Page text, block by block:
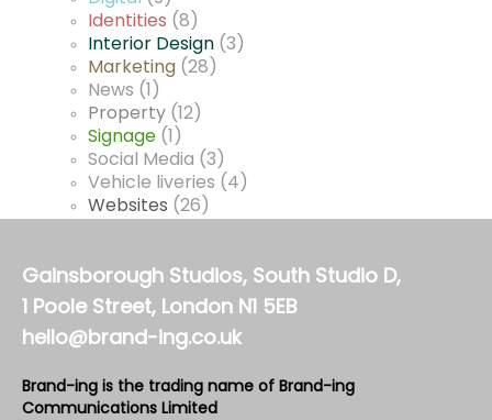
Identities (8)
Interior Design (3)
Marketing (28)
News (1)
Property (12)
Signage (1)
Social Media (3)
Vehicle liveries (4)
Websites (26)
Gainsborough Studios, South Studio D,
1 Poole Street, London N1 5EB
hello@brand-ing.co.uk
Brand-ing is the trading name of Brand-ing
Communications Limited